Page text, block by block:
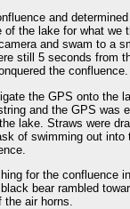
and
of the lake for what we
and swam to a
still 5 seconds from
the confluence.
the GPS onto the
and the GPS was
lake. Straws were
of swimming out
for the confluence
bear rambled
air horns.